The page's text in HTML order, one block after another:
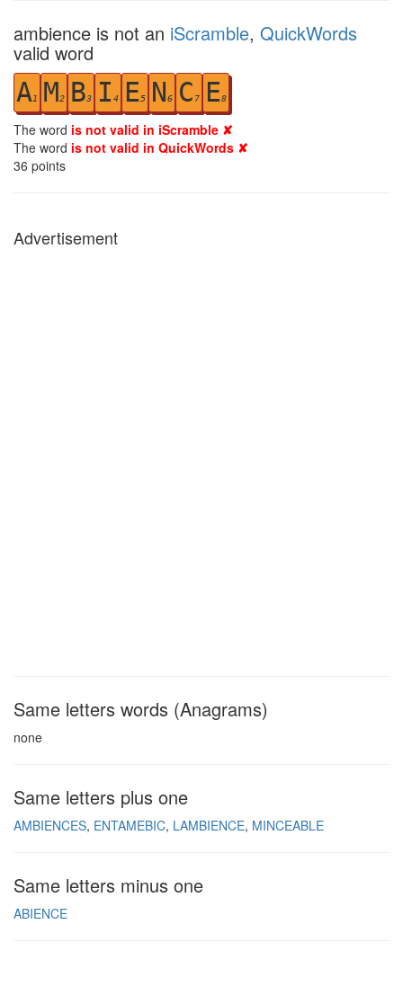
ambience is not an iScramble, QuickWords
valid word
A1 M2 B3 I 4 E5 N6 C 7 E8
The word is not valid in iScramble ✘
The word is not valid in QuickWords ✘
36 points
Advertisement
Same letters words (Anagrams)
none
Same letters plus one
AMBIENCES ENTAMEBIC LAMBIENCE MINCEABLE
Same letters minus one
ABIENCE